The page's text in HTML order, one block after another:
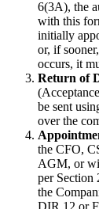
6(3A), the
with this
initially
or, if
occurs, it
Return of
be sent
over the
the CFO,
AGM, or
per Section
the
DIR 12 or